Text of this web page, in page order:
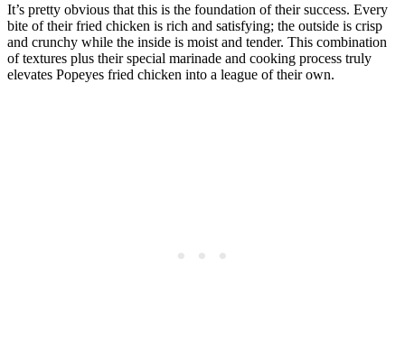
It’s pretty obvious that this is the foundation of their success. Every
bite of their fried chicken is rich and satisfying; the outside is crisp
and crunchy while the inside is moist and tender. This combination
of textures plus their special marinade and cooking process truly
elevates Popeyes fried chicken into a league of their own.